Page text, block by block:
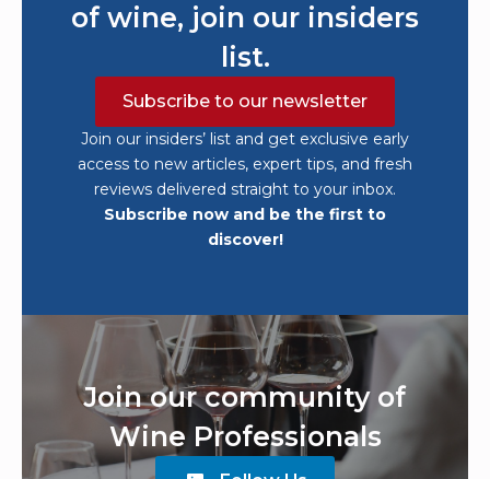
of wine, join our insiders
list.
Subscribe to our newsletter
Join our insiders’ list and get exclusive early
access to new articles, expert tips, and fresh
reviews delivered straight to your inbox.
Subscribe now and be the first to
discover!
Join our community of
Wine Professionals